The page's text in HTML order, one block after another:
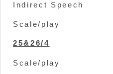
Indirect Speech
Scale/play
25&26/4
Scale/play